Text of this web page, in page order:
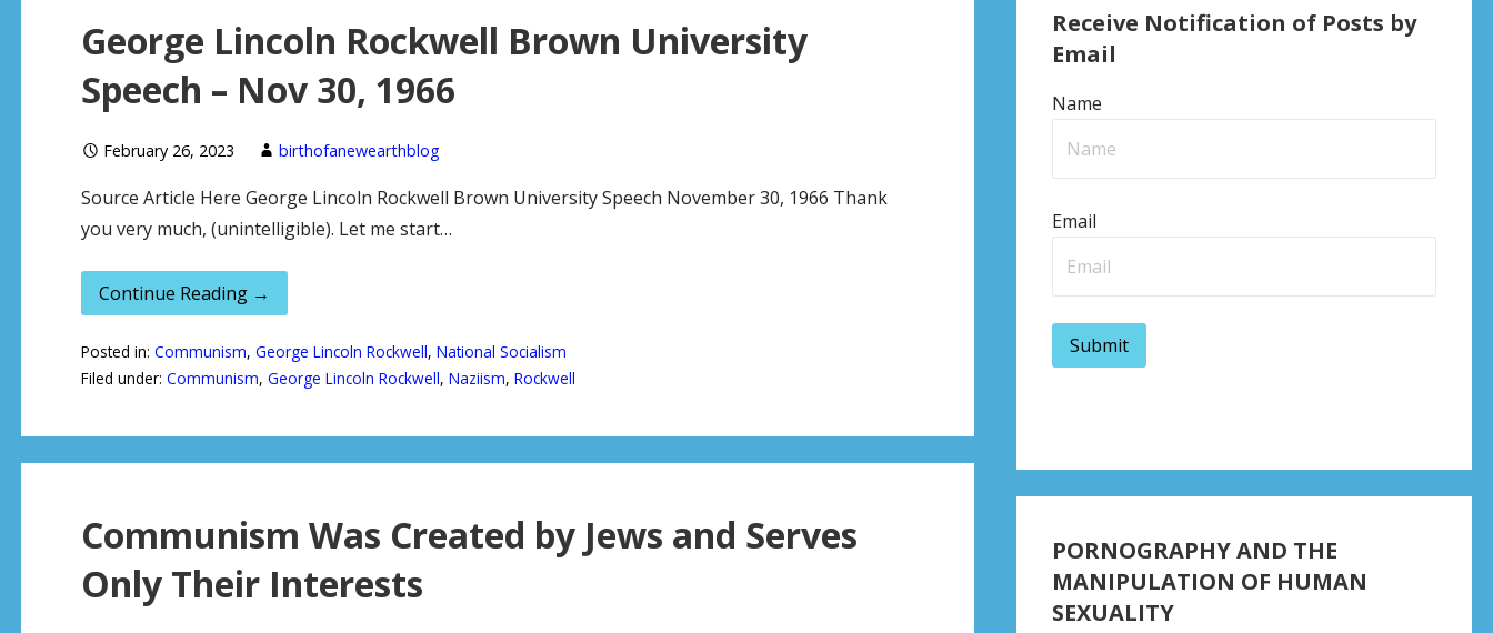
George Lincoln Rockwell Brown University
Speech – Nov 30, 1966
February 26, 2023 birthofanewearthblog
Source Article Here George Lincoln Rockwell Brown University Speech November 30, 1966 Thank
you very much, (unintelligible). Let me start…
Continue Reading →
Posted in: Communism, George Lincoln Rockwell, National Socialism
Filed under: Communism, George Lincoln Rockwell, Naziism, Rockwell
Communism Was Created by Jews and Serves
Only Their Interests
Receive Notification of Posts by
Email
Name
Email
PORNOGRAPHY AND THE
MANIPULATION OF HUMAN
SEXUALITY